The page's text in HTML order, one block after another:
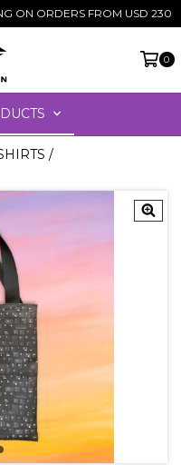
ON ORDERS FROM USD 230
0
/